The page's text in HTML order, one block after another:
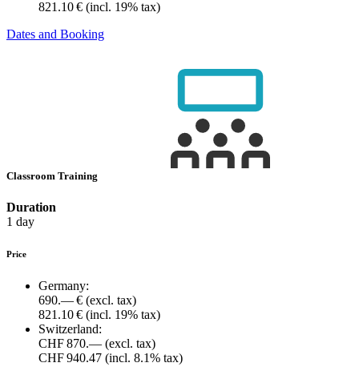
821.10 € (incl. 19% tax)
Dates and Booking
Classroom Training
Duration
1 day
Price
Germany:
690.— € (excl. tax)
821.10 € (incl. 19% tax)
Switzerland:
CHF 870.— (excl. tax)
CHF 940.47 (incl. 8.1% tax)